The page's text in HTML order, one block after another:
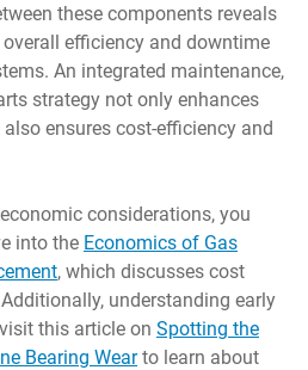
these components reveals
efficiency and downtime
An integrated maintenance,
strategy not only enhances
ensures cost-efficiency and
considerations, you
into the Economics of Gas
, which discusses cost
understanding early
this article on Spotting the
Bearing Wearto learn about